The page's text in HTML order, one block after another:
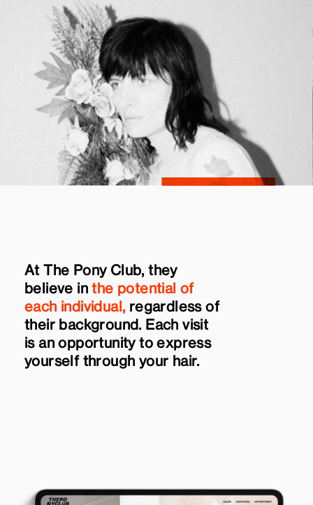
At The Pony Club, they
believe inthe potential of
each individual, regardless of
their background. Each visit
is an opportunity to express
yourself through your hair.